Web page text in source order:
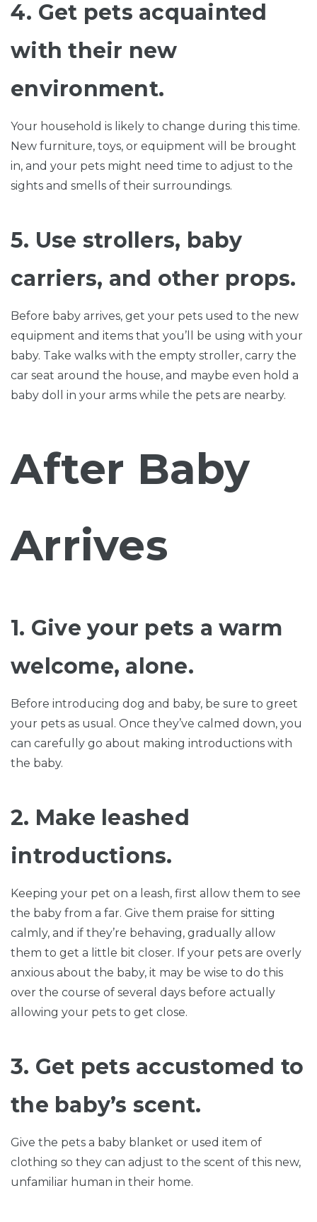
4. Get pets acquainted
with their new
environment.
Your household is likely to change during this time.
New furniture, toys, or equipment will be brought
in, and your pets might need time to adjust to the
sights and smells of their surroundings.
5. Use strollers, baby
carriers, and other props.
Before baby arrives, get your pets used to the new
equipment and items that you’ll be using with your
baby. Take walks with the empty stroller, carry the
car seat around the house, and maybe even hold a
baby doll in your arms while the pets are nearby.
After Baby
Arrives
1. Give your pets a warm
welcome, alone.
Before introducing dog and baby, be sure to greet
your pets as usual. Once they’ve calmed down, you
can carefully go about making introductions with
the baby.
2. Make leashed
introductions.
Keeping your pet on a leash, first allow them to see
the baby from a far. Give them praise for sitting
calmly, and if they’re behaving, gradually allow
them to get a little bit closer. If your pets are overly
anxious about the baby, it may be wise to do this
over the course of several days before actually
allowing your pets to get close.
3. Get pets accustomed to
the baby’s scent.
Give the pets a baby blanket or used item of
clothing so they can adjust to the scent of this new,
unfamiliar human in their home.